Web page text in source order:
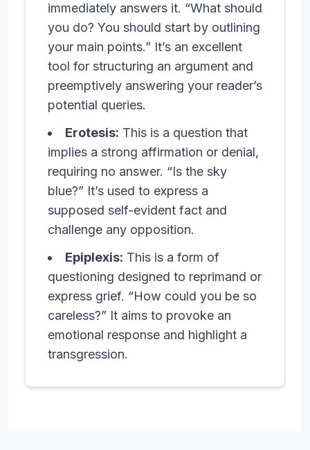
immediately answers it. “What should
you do? You should start by outlining
your main points.” It’s an excellent
tool for structuring an argument and
preemptively answering your reader’s
potential queries.
Erotesis: This is a question that
implies a strong affirmation or denial,
requiring no answer. “Is the sky
blue?” It’s used to express a
supposed self-evident fact and
challenge any opposition.
Epiplexis: This is a form of
questioning designed to reprimand or
express grief. “How could you be so
careless?” It aims to provoke an
emotional response and highlight a
transgression.